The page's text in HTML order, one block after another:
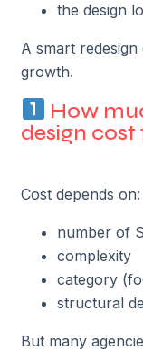
the design
A smart
growth.
How
design
Cost depends on:
number of
complexity
category
structural
But many